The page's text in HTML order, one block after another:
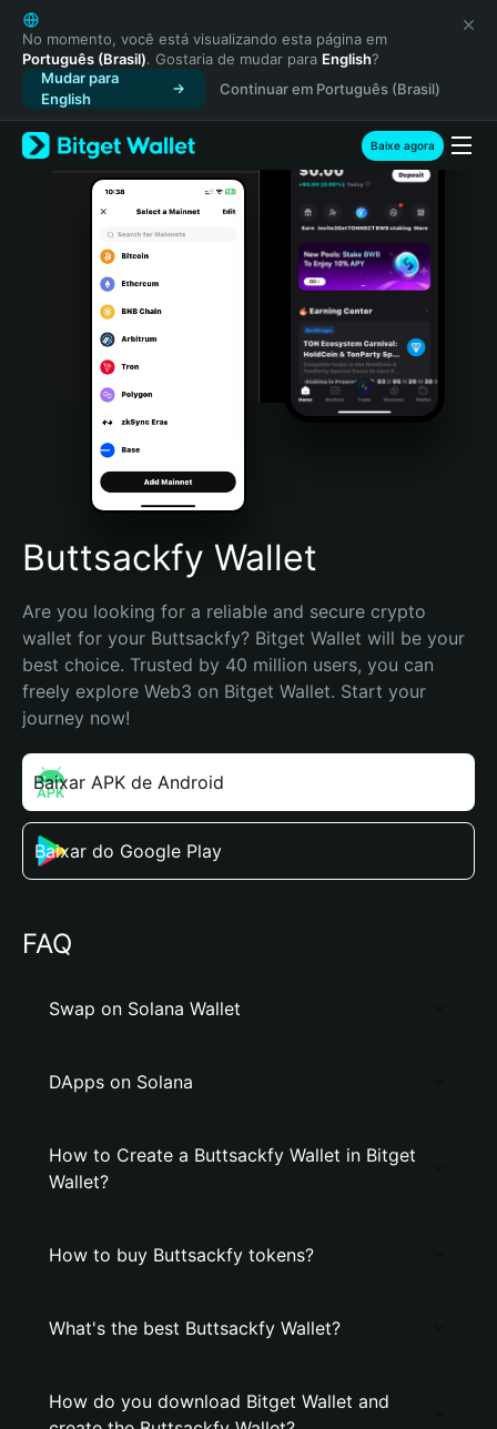
English
日本語
Tiếng Việt
Русский
Español (Latinoamérica)
Türkçe
Italiano
Português (Portugal)
Bahasa Indonesia
Português (Brasil)
Español (Argentina)
No momento, você está visualizando esta página em
Português (Brasil). Gostaria de mudar para English?
Mudar para
English
Continuar em Português (Brasil)
Baixe agora
Buttsackfy Wallet
Are you looking for a reliable and secure crypto
wallet for your Buttsackfy? Bitget Wallet will be your
best choice. Trusted by 40 million users, you can
freely explore Web3 on Bitget Wallet. Start your
journey now!
Baixar APK de Android
Baixar do Google Play
FAQ
Swap on Solana Wallet
DApps on Solana
How to Create a Buttsackfy Wallet in Bitget
Wallet?
How to buy Buttsackfy tokens?
What's the best Buttsackfy Wallet?
How do you download Bitget Wallet and